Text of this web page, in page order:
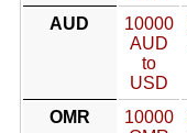
AUD
10000
AUD
to
USD
OMR
10000